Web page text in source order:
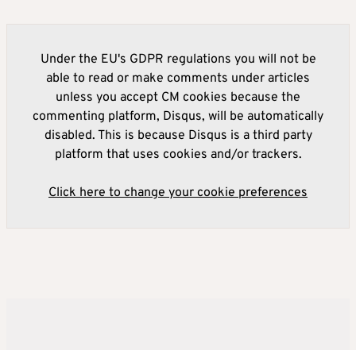
Under the EU's GDPR regulations you will not be
able to read or make comments under articles
unless you accept CM cookies because the
commenting platform, Disqus, will be automatically
disabled. This is because Disqus is a third party
platform that uses cookies and/or trackers.
Click here to change your cookie preferences